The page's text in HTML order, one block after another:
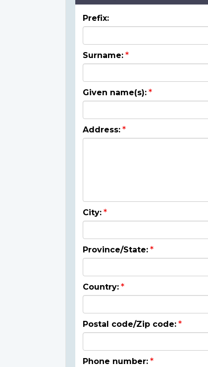
Prefix:
Surname:
Given name(s):
Address:
City:
Province/State:
Country:
Postal code/Zip code:
Phone number: